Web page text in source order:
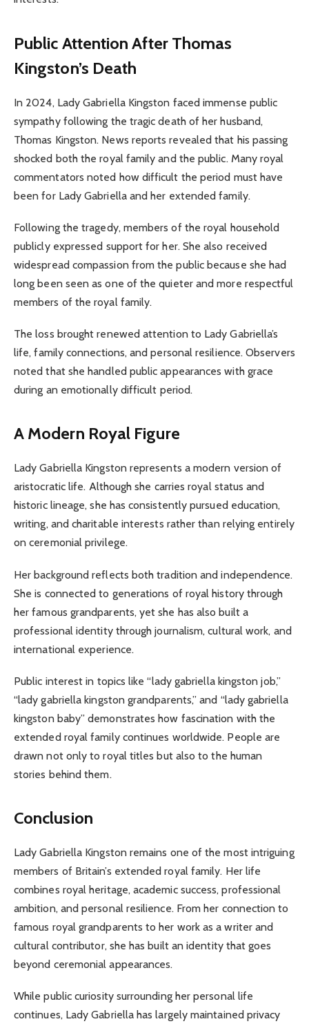
Public Attention After Thomas
Kingston’s Death
In 2024, Lady Gabriella Kingston faced immense public
sympathy following the tragic death of her husband,
Thomas Kingston. News reports revealed that his passing
shocked both the royal family and the public. Many royal
commentators noted how difficult the period must have
been for Lady Gabriella and her extended family.
Following the tragedy, members of the royal household
publicly expressed support for her. She also received
widespread compassion from the public because she had
long been seen as one of the quieter and more respectful
members of the royal family.
The loss brought renewed attention to Lady Gabriella’s
life, family connections, and personal resilience. Observers
noted that she handled public appearances with grace
during an emotionally difficult period.
A Modern Royal Figure
Lady Gabriella Kingston represents a modern version of
aristocratic life. Although she carries royal status and
historic lineage, she has consistently pursued education,
writing, and charitable interests rather than relying entirely
on ceremonial privilege.
Her background reflects both tradition and independence.
She is connected to generations of royal history through
her famous grandparents, yet she has also built a
professional identity through journalism, cultural work, and
international experience.
Public interest in topics like “lady gabriella kingston job,”
“lady gabriella kingston grandparents,” and “lady gabriella
kingston baby” demonstrates how fascination with the
extended royal family continues worldwide. People are
drawn not only to royal titles but also to the human
stories behind them.
Conclusion
Lady Gabriella Kingston remains one of the most intriguing
members of Britain’s extended royal family. Her life
combines royal heritage, academic success, professional
ambition, and personal resilience. From her connection to
famous royal grandparents to her work as a writer and
cultural contributor, she has built an identity that goes
beyond ceremonial appearances.
While public curiosity surrounding her personal life
continues, Lady Gabriella has largely maintained privacy